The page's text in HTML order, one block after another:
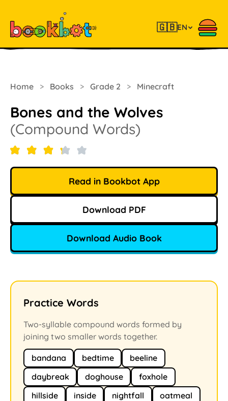
🇬🇧EN
Home > Books > Grade 2 > Minecraft
Bones and the Wolves
(Compound Words)
Read in Bookbot App
Download PDF
Download Audio Book
Practice Words
Two-syllable compound words formed by
joining two smaller words together.
bandana bedtime
beeline
daybreak
doghouse
foxhole
hillside
inside nightfall
oatmeal